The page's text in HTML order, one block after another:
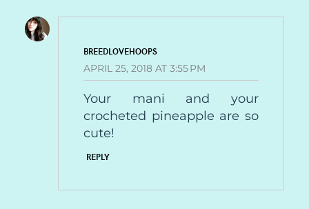
BREEDLOVEHOOPS
APRIL 25, 2018 AT 3:55 PM
Your mani and your
crocheted pineapple are so
cute!
REPLY